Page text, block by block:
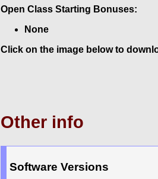
Open Class Starting Bonuses:
None
Click on the image below to
Other info
Software Versions